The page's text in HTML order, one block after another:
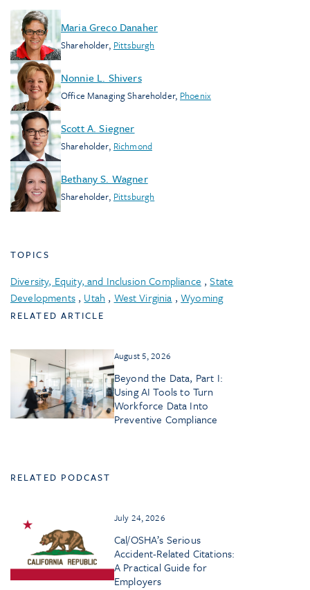
Maria Greco Danaher
Shareholder, Pittsburgh
Nonnie L. Shivers
Office Managing Shareholder, Phoenix
Scott A. Siegner
Shareholder, Richmond
Bethany S. Wagner
Shareholder, Pittsburgh
TOPICS
Diversity, Equity, and Inclusion Compliance ,State
Developments, Utah , West Virginia ,Wyoming
RELATED ARTICLE
August 5, 2026
Beyond the Data, Part I:
Using AI Tools to Turn
Workforce Data Into
Preventive Compliance
RELATED PODCAST
July 24, 2026
Cal/OSHA’s Serious
Accident-Related Citations:
A Practical Guide for
Employers